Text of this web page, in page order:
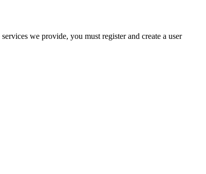
we provide, you must register and create a user